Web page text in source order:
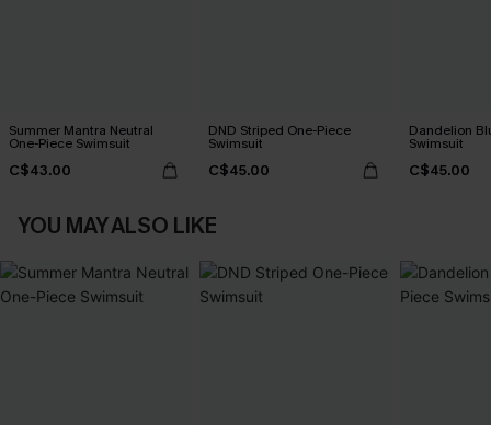
Summer Mantra Neutral
One-Piece Swimsuit
C$43.00
DND Striped One-Piece
Swimsuit
C$45.00
Dandelion
Swimsuit
C$45.00
YOU MAY ALSO LIKE